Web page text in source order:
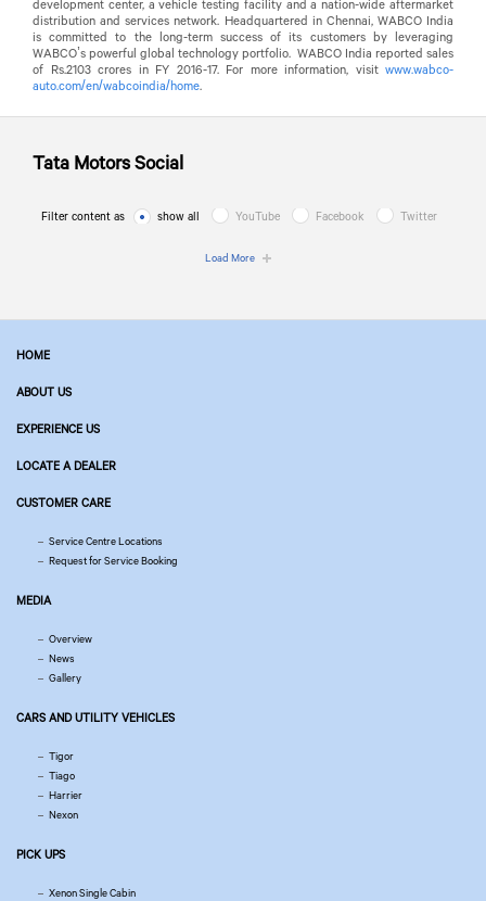
development center, a vehicle testing facility and a nation-wide aftermarket
distribution and services network. Headquartered in Chennai, WABCO India
is committed to the long-term success of its customers by leveraging
WABCO’s powerful global technology portfolio. WABCO India reported sales
of Rs.2103 crores in FY 2016-17. For more information, visit www.wabco-
auto.com/en/wabcoindia/home.
Tata MotorsSocial
Filter content as show all YouTube Facebook Twitter
Load More
HOME
ABOUT US
EXPERIENCE US
LOCATE A DEALER
CUSTOMER CARE
Service Centre Locations
Request for Service Booking
MEDIA
Overview
News
Gallery
CARS AND UTILITY VEHICLES
Tigor
Tiago
Harrier
Nexon
PICK UPS
Xenon Single Cabin